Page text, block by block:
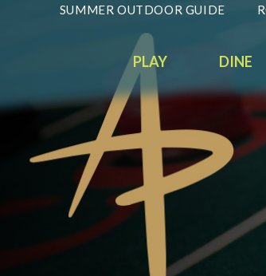
SUMMER OUTDOOR GUIDE
PLAY DINE